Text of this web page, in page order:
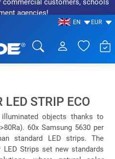
commercial customers, schools
agencies!
EN EUR
LED STRIP ECO
objects thanks to
60x Samsung 5630 per
standard LED strips. The
LED Strips set new standards